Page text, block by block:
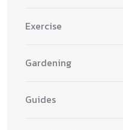
Exercise
Gardening
Guides